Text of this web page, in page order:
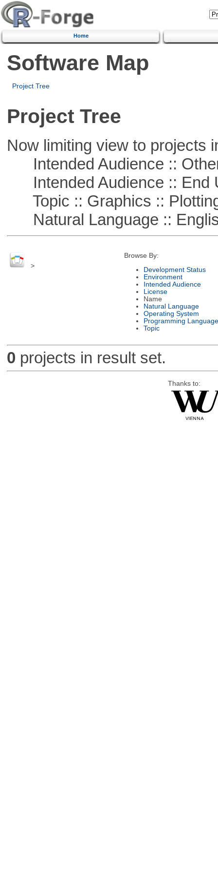
Home
Software Map
Project Tree
Project Tree
Now limiting view to projects
Intended Audience ::
Intended Audience :: End
Topic :: Graphics ::
Natural Language ::
>
Browse By:
Development Status
Environment
Intended Audience
License
Name
Natural Language
Operating System
Programming Language
Topic
0 projects in result set.
Thanks to: